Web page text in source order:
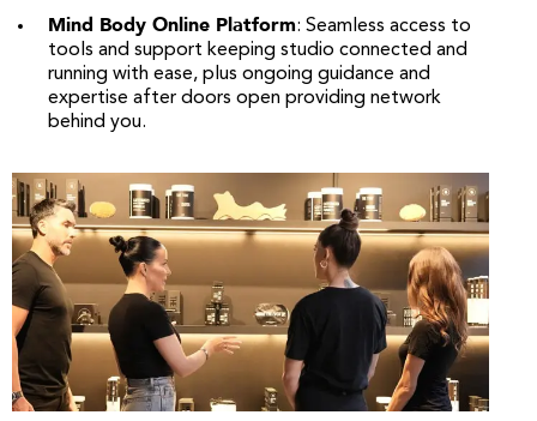
Mind Body Online Platform: Seamless access to
tools and support keeping studio connected and
running with ease, plus ongoing guidance and
expertise after doors open providing network
behind you.